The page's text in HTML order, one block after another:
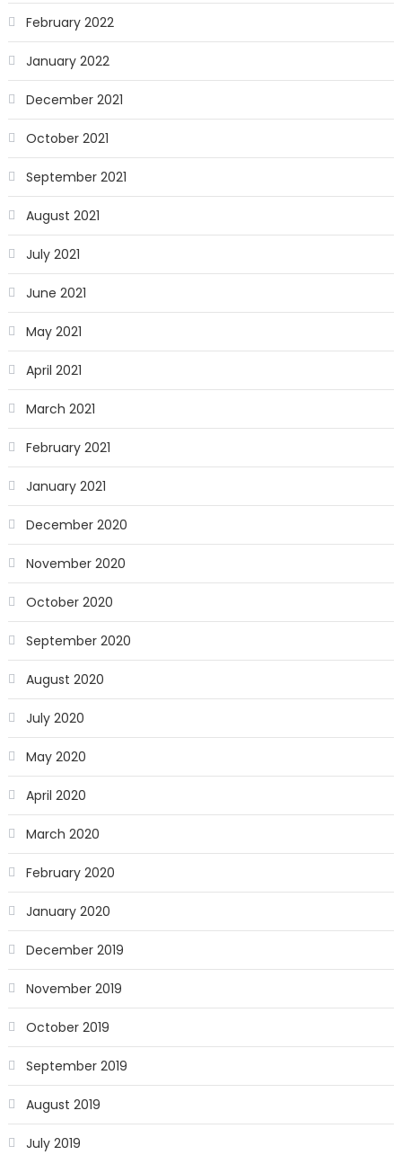
February 2022
January 2022
December 2021
October 2021
September 2021
August 2021
July 2021
June 2021
May 2021
April 2021
March 2021
February 2021
January 2021
December 2020
November 2020
October 2020
September 2020
August 2020
July 2020
May 2020
April 2020
March 2020
February 2020
January 2020
December 2019
November 2019
October 2019
September 2019
August 2019
July 2019